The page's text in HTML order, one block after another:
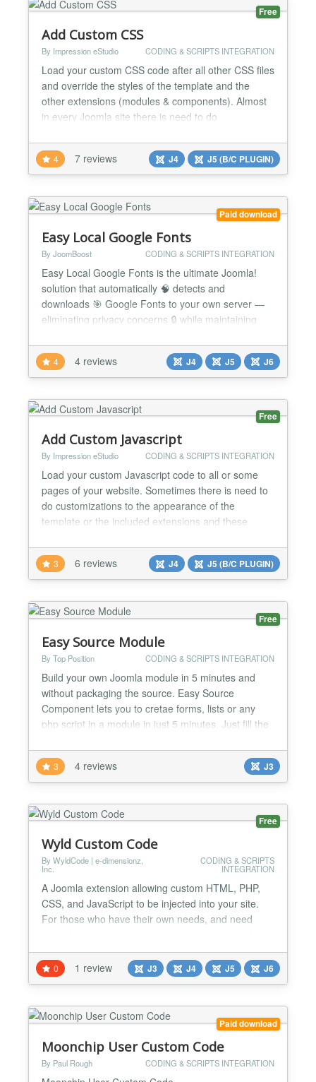
Free
Add Custom CSS
By Impression eStudio CODING & SCRIPTS INTEGRATION
Load your custom CSS code after all other CSS files
and override the styles of the template and the
other extensions (modules & components). Almost
in every Joomla site there is need to do
and the extensions. This extension loads your
custom CSS file after all other CSS files (except
special hard coded occasions), allowing you to do
any styling cha...
4 7 reviews J4 J5 (B/C PLUGIN)
Paid download
Easy Local Google Fonts
By JoomBoost CODING & SCRIPTS INTEGRATION
Easy Local Google Fonts is the ultimate Joomla!
solution that automatically 🧠 detects and
downloads 🎯 Google Fonts to your own server —
eliminating privacy concerns 🔒 while maintaining
Why Choose Easy Local Google Fonts? 🛡️ GDPR
Compliance Made Easy — Automatically handle
Google Fonts locally to meet strict privacy regu...
4 4 reviews J4 J5 J6
Free
Add Custom Javascript
By Impression eStudio CODING & SCRIPTS INTEGRATION
Load your custom Javascript code to all or some
pages of your website. Sometimes there is need to
do customizations to the appearance of the
template or the included extensions and these
there is need to add some functionality on a form or
button. This extension loads your custom Javascript
file after all other Javascript files (except special
hard...
3 6 reviews J4 J5 (B/C PLUGIN)
Free
Easy Source Module
By Top Position CODING & SCRIPTS INTEGRATION
Build your own Joomla module in 5 minutes and
without packaging the source. Easy Source
Component lets you to cretae forms, lists or any
php script in a module in just 5 minutes. Just fill the
upload it to the mod_easysource/tmpl folder. Its
powerfull, clean, quick and easy. Enjoy. New version
3.0.1 - fixed installation bug...
3 4 reviews J3
Free
Wyld Custom Code
By WyldCode | e-dimensionz,
Inc.
CODING & SCRIPTS
INTEGRATION
A Joomla extension allowing custom HTML, PHP,
CSS, and JavaScript to be injected into your site.
For those who have their own needs, and need
this module is perfect for you. Allowing all forms of
code, you can add any type of customization into
your website. Add custom fields, controllers,
w...
0 1 review J3 J4 J5 J6
Paid download
Moonchip User Custom Code
By Paul Rough CODING & SCRIPTS INTEGRATION